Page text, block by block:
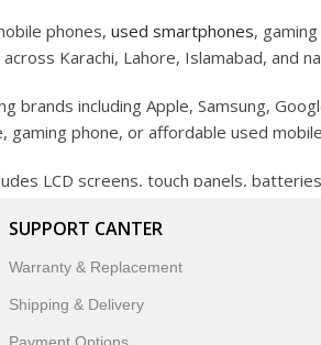
phones, used smartphones,
Karachi, Lahore, Islamabad, and
including Apple, Samsung,
gaming phone, or affordable used
LCD screens, touch panels,
earbuds, and
to customer satisfaction,
customers trust MobileTrade.Pk for
SUPPORT CANTER
Warranty & Replacement
Shipping & Delivery